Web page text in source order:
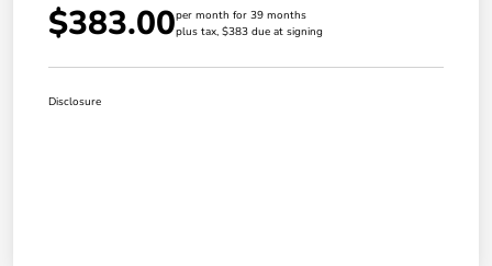
$383.00per month for 39 months
plus tax, $383 due at signing
Disclosure